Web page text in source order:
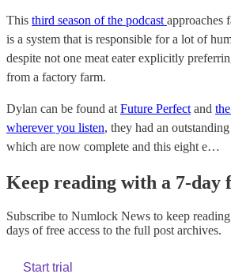
This third season of the podcastapproaches
is a system that is responsible for a lot of
despite not one meat eater explicitly
from a factory farm.
Dylan can be found atFuture Perfectand
wherever you listen, they had an
which are now complete and this eight e…
Keep reading with a 7-day
Subscribe to Numlock News to keep
days of free access to the full post archives.
Start trial